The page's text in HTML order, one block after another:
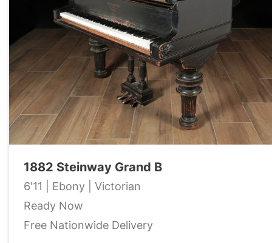
1882 Steinway Grand B
6'11 | Ebony | Victorian
Ready Now
Free Nationwide Delivery